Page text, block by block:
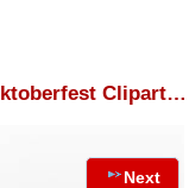
Clipart…
Next